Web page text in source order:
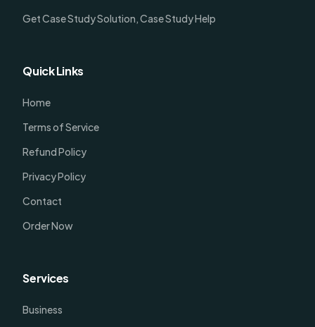
Get Case Study Solution, Case Study Help
Quick Links
Home
Terms of Service
Refund Policy
Privacy Policy
Contact
Order Now
Services
Business